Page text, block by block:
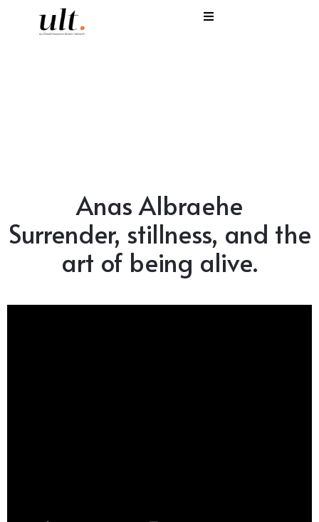
Anas Albraehe
Surrender, stillness, and the
art of being alive.